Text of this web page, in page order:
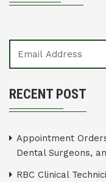
RECENT POST
Appointment
Dental Surgeons,
RBC Clinical